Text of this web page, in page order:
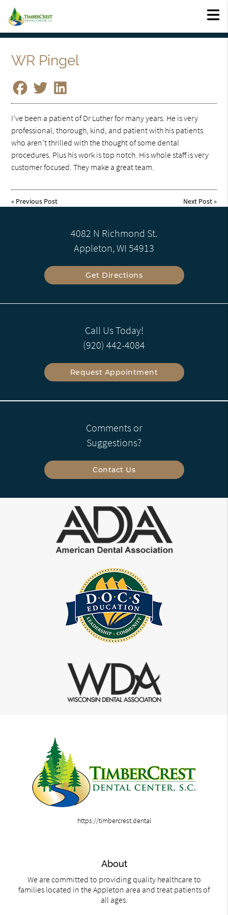
WR Pingel
I’ve been a patient of Dr Luther for many years. He is very
professional, thorough, kind, and patient with his patients
who aren’t thrilled with the thought of some dental
procedures. Plus his work is top notch. His whole staff is very
customer focused. They make a great team.
« Previous Post Next Post»
4082 N Richmond St.
Appleton, WI 54913
Get Directions
Call Us Today!
(920) 442-4084
Request Appointment
Comments or
Suggestions?
Contact Us
https://timbercrest.dental
About
We are committed to providing quality healthcare to
families located in the Appleton area and treat patients of
all ages.